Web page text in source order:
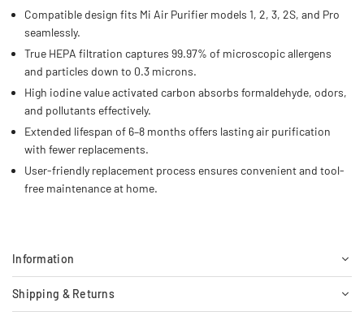
Compatible design fits Mi Air Purifier models 1, 2, 3, 2S, and Pro
seamlessly.
True HEPA filtration captures 99.97% of microscopic allergens
and particles down to 0.3 microns.
High iodine value activated carbon absorbs formaldehyde, odors,
and pollutants effectively.
Extended lifespan of 6–8 months offers lasting air purification
with fewer replacements.
User-friendly replacement process ensures convenient and tool-
free maintenance at home.
Information
Shipping & Returns